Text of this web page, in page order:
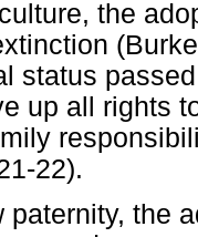
the
status
up all rights
22).
paternity, the